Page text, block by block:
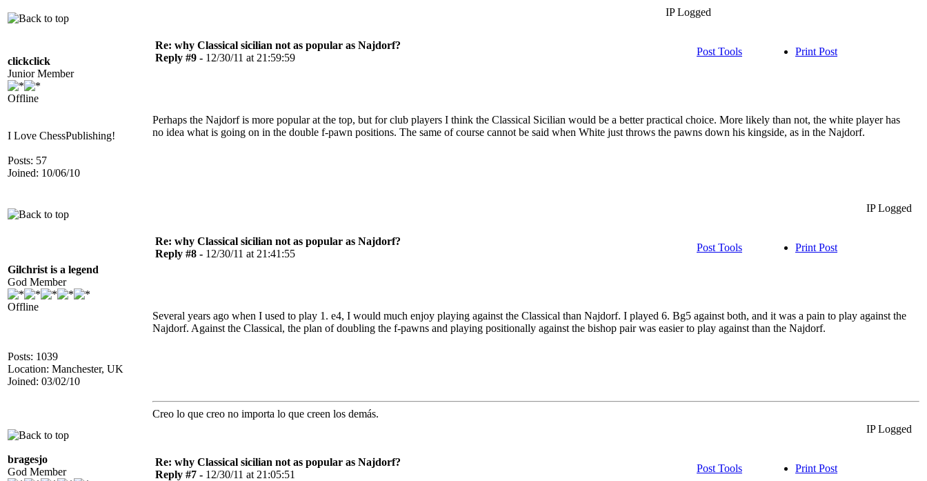
IP Logged
clickclick
Junior Member
Offline
I Love ChessPublishing!
Posts: 57
Joined: 10/06/10
Re: why Classical sicilian not as popular as Najdorf?
Reply #9 - 12/30/11 at 21:59:59
Post Tools Print Post
Perhaps the Najdorf is more popular at the top, but for club players I think the Classical Sicilian would be a better practical choice. More likely than not, the white player has
no idea what is going on in the double f-pawn positions. The same of course cannot be said when White just throws the pawns down his kingside, as in the Najdorf.
IP Logged
Gilchrist is a legend
God Member
Offline
Posts: 1039
Location: Manchester, UK
Joined: 03/02/10
Re: why Classical sicilian not as popular as Najdorf?
Reply #8 - 12/30/11 at 21:41:55
Post Tools Print Post
Several years ago when I used to play 1. e4, I would much enjoy playing against the Classical than Najdorf. I played 6. Bg5 against both, and it was a pain to play against the
Najdorf. Against the Classical, the plan of doubling the f-pawns and playing positionally against the bishop pair was easier to play against than the Najdorf.
Creo lo que creo no importa lo que creen los demás.
IP Logged
bragesjo
God Member
Re: why Classical sicilian not as popular as Najdorf?
Reply #7 - 12/30/11 at 21:05:51
Post Tools Print Post